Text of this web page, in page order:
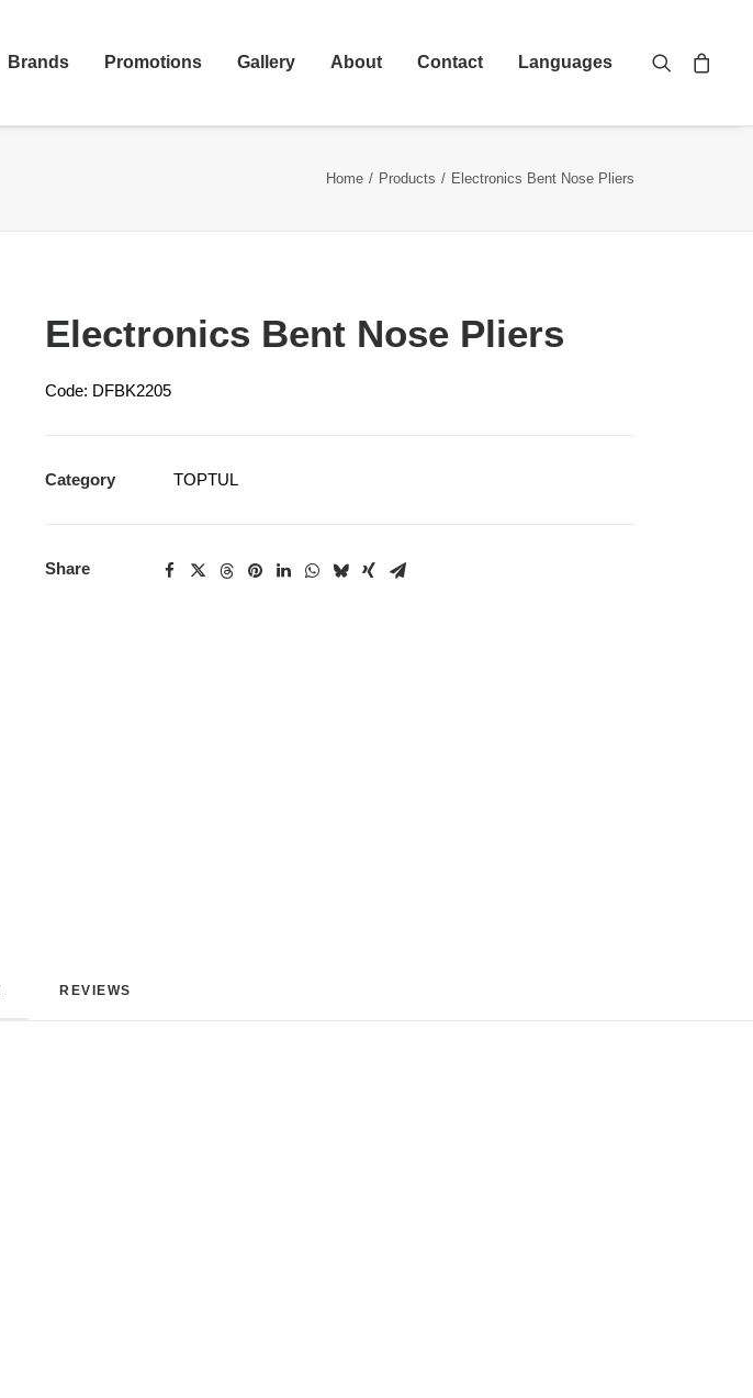
Brands Promotions Gallery About Contact Languages
Home Products Electronics Bent Nose Pliers
Electronics Bent Nose Pliers
Code: DFBK2205
Category TOPTUL
Share
REVIEWS